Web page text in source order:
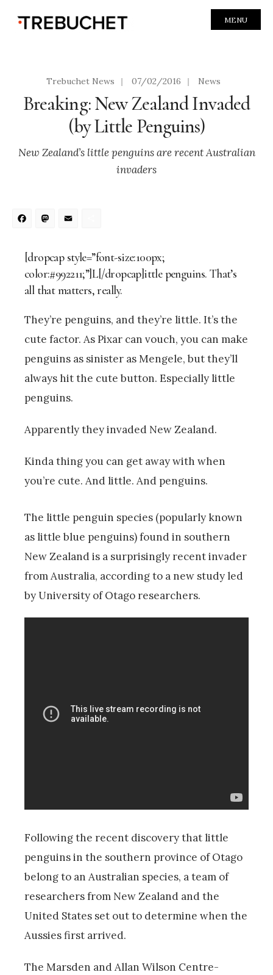
MENU
Trebuchet News | 07/02/2016 | News
Breaking: New Zealand Invaded
(by Little Penguins)
New Zealand’s little penguins are recent Australian
invaders
Facebook
Mastodon
[dropcap style=”font-size:100px;
color:#992211;”]L[/dropcap]ittle penguins. That’s
all that matters, really.
They’re penguins, and they’re little. It’s the
cute factor. As Pixar can vouch, you can make
penguins as sinister as Mengele, but they’ll
always hit the cute button. Especially little
penguins.
Apparently they invaded New Zealand.
Kinda thing you can get away with when
you’re cute. And little. And penguins.
The little penguin species (popularly known
as little blue penguins) found in southern
New Zealand is a surprisingly recent invader
from Australia, according to a new study led
by University of Otago researchers.
Following the recent discovery that little
penguins in the southern province of Otago
belong to an Australian species, a team of
researchers from New Zealand and the
United States set out to determine when the
Aussies first arrived.
The Marsden and Allan Wilson Centre-